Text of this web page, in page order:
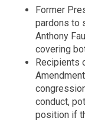
Former
pardons to
Anthony
covering
Recipients
conduct,
position if